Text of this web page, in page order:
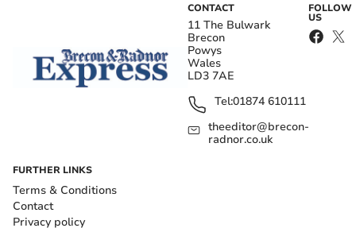
CONTACT
11 The Bulwark
Brecon
Powys
Wales
LD3 7AE
Tel:01874 610111
theeditor@brecon-
radnor.co.uk
FOLLOW
US
FURTHER LINKS
Terms & Conditions
Contact
Privacy policy